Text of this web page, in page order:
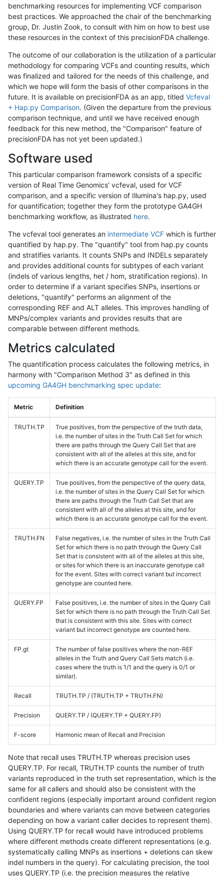
benchmarking resources for implementing VCF comparison
best practices. We approached the chair of the benchmarking
group, Dr. Justin Zook, to consult with him on how to best use
these resources in the context of this precisionFDA challenge.
The outcome of our collaboration is the utilization of a particular
methodology for comparing VCFs and counting results, which
was finalized and tailored for the needs of this challenge, and
which we hope will form the basis of other comparisons in the
future. It is available on precisionFDA as an app, titled Vcfeval
+ Hap.py Comparison. (Given the departure from the previous
comparison technique, and until we have received enough
feedback for this new method, the "Comparison" feature of
precisionFDA has not yet been updated.)
Software used
This particular comparison framework consists of a specific
version of Real Time Genomics' vcfeval, used for VCF
comparison, and a specific version of Illumina's hap.py, used
for quantification; together they form the prototype GA4GH
benchmarking workflow, as illustrated here.
The vcfeval tool generates an intermediate VCF which is further
quantified by hap.py. The "quantify" tool from hap.py counts
and stratifies variants. It counts SNPs and INDELs separately
and provides additional counts for subtypes of each variant
(indels of various lengths, het / hom, stratification regions). In
order to determine if a variant specifies SNPs, insertions or
deletions, "quantify" performs an alignment of the
corresponding REF and ALT alleles. This improves handling of
MNPs/complex variants and provides results that are
comparable between different methods.
Metrics calculated
The quantification process calculates the following metrics, in
harmony with "Comparison Method 3" as defined in this
upcoming GA4GH benchmarking spec update:
Metric Definition
TRUTH.TP
True positives, from the perspective of the truth data,
i.e. the number of sites in the Truth Call Set for which
there are paths through the Query Call Set that are
consistent with all of the alleles at this site, and for
which there is an accurate genotype call for the event.
QUERY.TP
True positives, from the perspective of the query data,
i.e. the number of sites in the Query Call Set for which
there are paths through the Truth Call Set that are
consistent with all of the alleles at this site, and for
which there is an accurate genotype call for the event.
TRUTH.FN
False negatives, i.e. the number of sites in the Truth Call
Set for which there is no path through the Query Call
Set that is consistent with all of the alleles at this site,
or sites for which there is an inaccurate genotype call
for the event. Sites with correct variant but incorrect
genotype are counted here.
QUERY.FP
False positives, i.e. the number of sites in the Query Call
Set for which there is no path through the Truth Call Set
that is consistent with this site. Sites with correct
variant but incorrect genotype are counted here.
FP.gt
The number of false positives where the non-REF
alleles in the Truth and Query Call Sets match (i.e.
cases where the truth is 1/1 and the query is 0/1 or
similar).
Recall TRUTH.TP / (TRUTH.TP + TRUTH.FN)
Precision QUERY.TP / (QUERY.TP + QUERY.FP)
F-score Harmonic mean of Recall and Precision
Note that recall uses TRUTH.TP whereas precision uses
QUERY.TP. For recall, TRUTH.TP counts the number of truth
variants reproduced in the truth set representation, which is the
same for all callers and should also be consistent with the
confident regions (especially important around confident region
boundaries and where variants can move between categories
depending on how a variant caller decides to represent them).
Using QUERY.TP for recall would have introduced problems
where different methods create different representations (e.g.
systematically calling MNPs as insertions + deletions can skew
indel numbers in the query). For calculating precision, the tool
uses QUERY.TP (i.e. the precision measures the relative